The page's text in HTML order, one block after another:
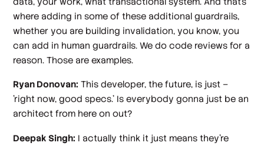
where adding in some of these additional guardrails,
whether you are building invalidation, you know, you
can add in human guardrails. We do code reviews for a
reason. Those are examples.
Ryan Donovan: This developer, the future, is just –
'right now, good specs.' Is everybody gonna just be an
architect from here on out?
Deepak Singh: I actually think it just means they're